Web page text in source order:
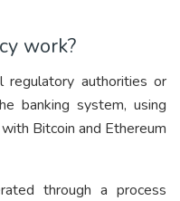
work?
regulatory authorities or
banking system, using
Bitcoin and Ethereum
through a process